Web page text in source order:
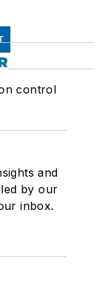
control
and
by our
inbox.